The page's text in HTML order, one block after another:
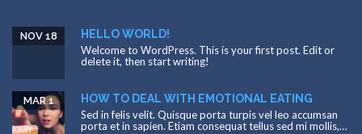
HELLO WORLD!
NOV 18
Welcome to WordPress. This is your first post. Edit or
delete it, then start writing!
HOW TO DEAL WITH EMOTIONAL EATING
MAR 1
Sed in felis velit. Quisque porta turpis vel leo accumsan
porta et in sapien. Etiam consequat tellus sed mi mollis,…